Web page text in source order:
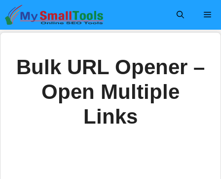
Skip
to
content
Bulk URL Opener –
Open Multiple
Links